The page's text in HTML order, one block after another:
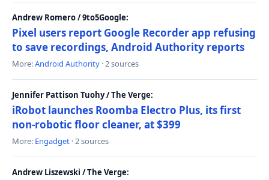
Andrew Romero / 9to5Google:
Pixel users report Google Recorder app refusing
to save recordings, Android Authority reports
More:Android Authority · 2 sources
Jennifer Pattison Tuohy / The Verge:
iRobot launches Roomba Electro Plus, its first
non-robotic floor cleaner, at $399
More: Engadget · 2 sources
Andrew Liszewski / The Verge: